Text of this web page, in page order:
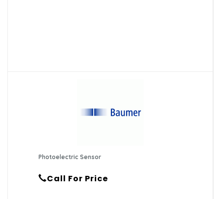
Photoelectric Sensor
Call For Price